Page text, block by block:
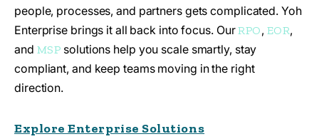
people, processes, and partners gets complicated. Yoh
Enterprise brings it all back into focus. OurRPO, EOR,
and MSP solutions help you scale smartly, stay
compliant, and keep teams moving in the right
direction.
Explore Enterprise Solutions